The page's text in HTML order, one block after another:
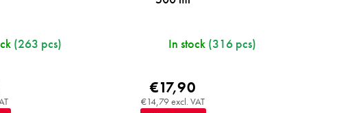
(263 pcs) In stock (316 pcs)
€14,79 excl. VAT
€17,90